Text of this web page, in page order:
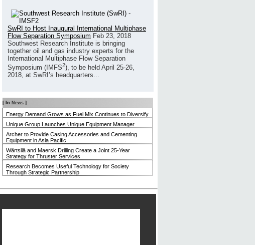
SwRI to Host Inaugural International Multiphase
Flow Separation Symposium Feb 23, 2018
Southwest Research Institute is bringing
together oil and gas industry experts for the
International Multiphase Flow Separation
Symposium (IMFS2), to be held April 25-26,
2018, at SwRI’s headquarters...
[ In News ]
Energy Demand Grows as Fuel Mix Continues to Diversify
Unique Group Launches Unique Equipment Manager
Archer to Provide Casing Accessories and Cementing
Equipment in Asia Pacific
Wärtsilä and Maersk Drilling Create a Joint 25-Year
Strategy for Thruster Services
Research Becomes Useful Technology for Society
Through Strategic Partnership